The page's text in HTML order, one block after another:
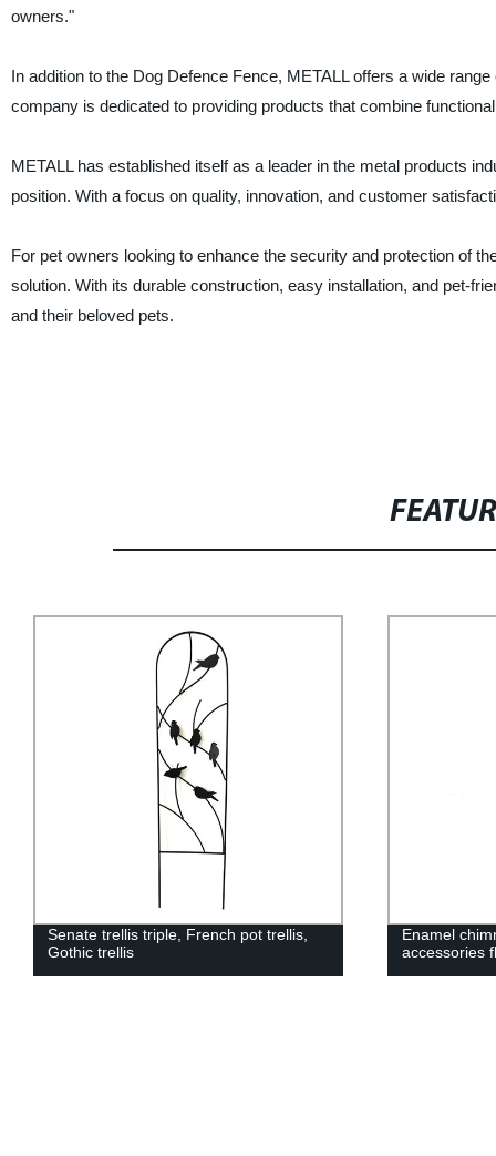
owners."
In addition to the Dog Defence Fence, METALL offers a wide
company is dedicated to providing products that combine
METALL has established itself as a leader in the metal products
position. With a focus on quality, innovation, and customer
For pet owners looking to enhance the security and protection of
solution. With its durable construction, easy installation, and pet-
and their beloved pets.
Senate trellis triple, French pot trellis,
Gothic trellis
Enamel
accessories